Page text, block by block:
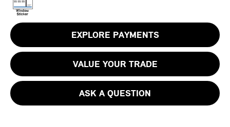
EXPLORE PAYMENTS
VALUE YOUR TRADE
ASK A QUESTION